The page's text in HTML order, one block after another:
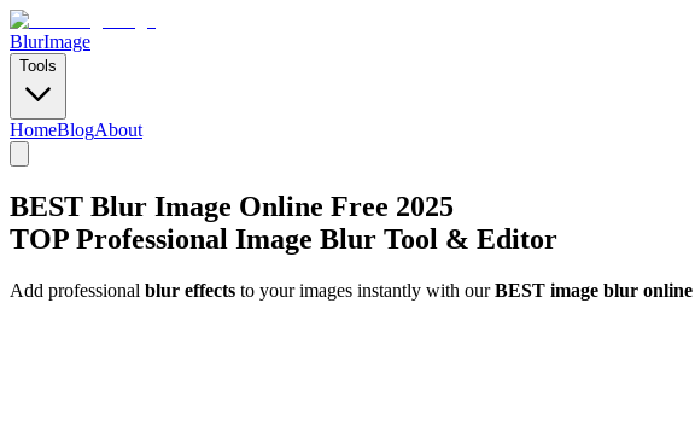
BlurImage
Tools
HomeBlogAbout
BEST Blur Image Online Free 2025
TOP Professional Image Blur Tool & Editor
Add professional blur effects to your images instantly with ourBEST image blur online